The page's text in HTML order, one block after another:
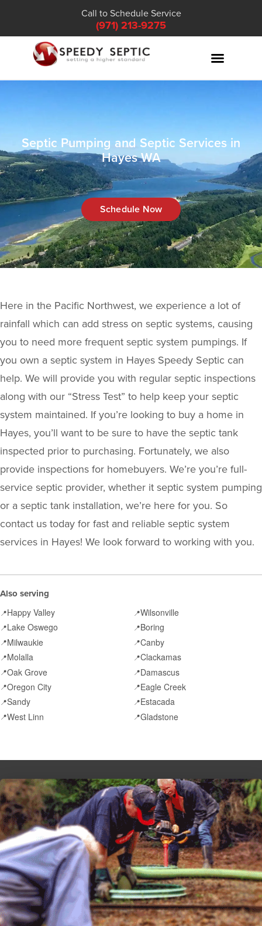
Call to Schedule Service
(971) 213-9275
Septic Pumping and Septic Services in
Hayes WA
Schedule Now
Here in the Pacific Northwest, we experience a lot of
rainfall which can add stress on septic systems, causing
you to need more frequent septic system pumpings. If
you own a septic system in Hayes Speedy Septic can
help. We will provide you with regular septic inspections
along with our “Stress Test” to help keep your septic
system maintained. If you’re looking to buy a home in
Hayes, you’ll want to be sure to have the septic tank
inspected prior to purchasing. Fortunately, we also
provide inspections for homebuyers. We’re you’re full-
service septic provider, whether it septic system pumping
or a septic tank installation, we’re here for you. So
contact us today for fast and reliable septic system
services in Hayes! We look forward to working with you.
Also serving
📍Happy Valley 📍Wilsonville
📍Lake Oswego 📍Boring
📍Milwaukie 📍Canby
📍Molalla 📍Clackamas
📍Oak Grove 📍Damascus
📍Oregon City 📍Eagle Creek
📍Sandy 📍Estacada
📍West Linn 📍Gladstone